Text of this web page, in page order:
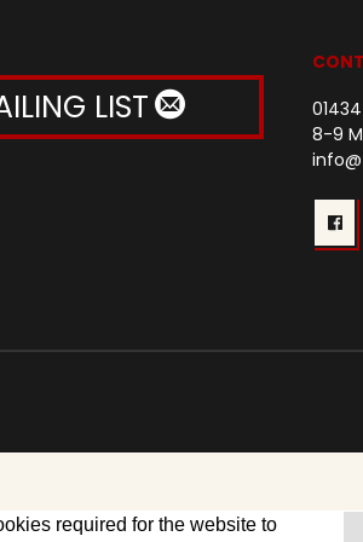
required for the website to
LIST
8-9